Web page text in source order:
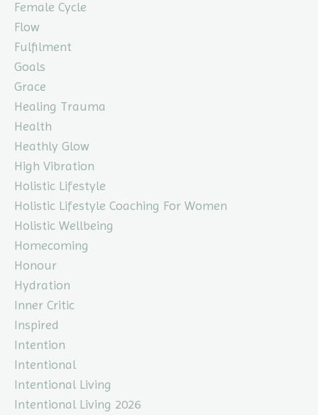
Female Cycle
Flow
Fulfilment
Goals
Grace
Healing Trauma
Health
Heathly Glow
High Vibration
Holistic Lifestyle
Holistic Lifestyle Coaching For Women
Holistic Wellbeing
Homecoming
Honour
Hydration
Inner Critic
Inspired
Intention
Intentional
Intentional Living
Intentional Living 2026